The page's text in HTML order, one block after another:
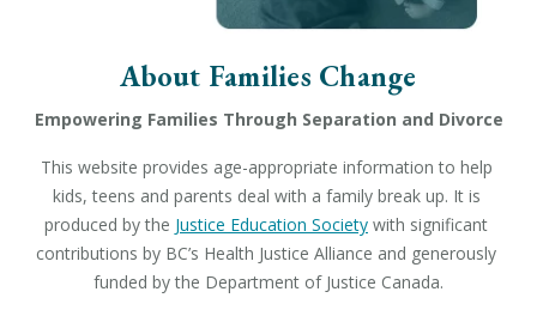
About Families Change
Empowering Families Through Separation and Divorce
This website provides age-appropriate information to help
kids, teens and parents deal with a family break up. It is
produced by the Justice Education Society with significant
contributions by BC’s Health Justice Alliance and generously
funded by the Department of Justice Canada.